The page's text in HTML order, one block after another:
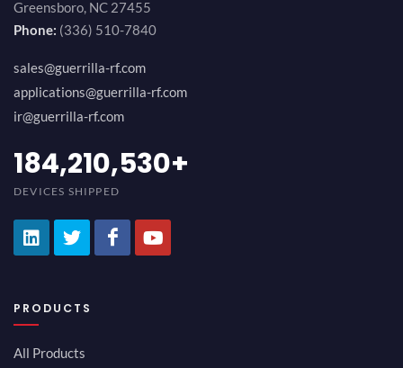
Greensboro, NC 27455
Phone: (336) 510-7840
sales@guerrilla-rf.com
applications@guerrilla-rf.com
ir@guerrilla-rf.com
200,000,000
DEVICES SHIPPED
PRODUCTS
All Products